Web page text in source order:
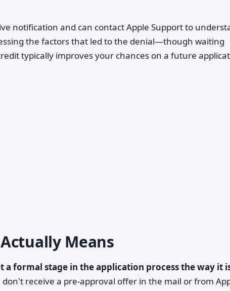
notification and can contact Apple Support to
the factors that led to the denial—though waiting
typically improves your chances on a future
Means
a formal stage in the application process the way it
don't receive a pre-approval offer in the mail or from